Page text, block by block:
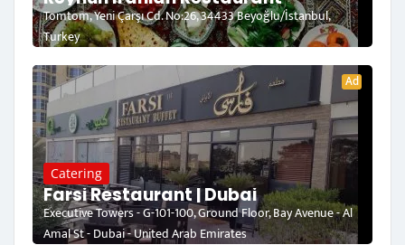
Tomtom, Yeni Çarşı Cd. No:26, 34433 Beyoğlu/İstanbul,
Turkey
Ad
Catering
Farsi Restaurant | Dubai
Executive Towers - G-101-100, Ground Floor, Bay Avenue - Al
Amal St - Dubai - United Arab Emirates